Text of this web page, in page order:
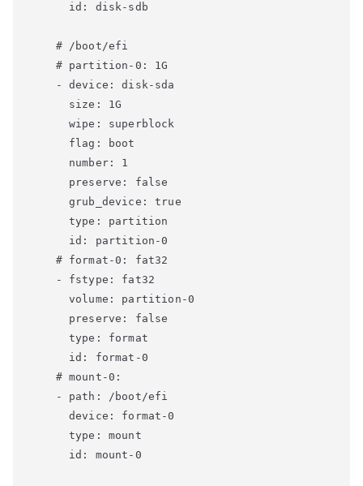
      id: disk-sdb
    # /boot/efi
    # partition-0: 1G
    - device: disk-sda
      size: 1G
      wipe: superblock
      flag: boot
      number: 1
      preserve: false
      grub_device: true
      type: partition
      id: partition-0
    # format-0: fat32
    - fstype: fat32
      volume: partition-0
      preserve: false
      type: format
      id: format-0
    # mount-0:
    - path: /boot/efi
      device: format-0
      type: mount
      id: mount-0